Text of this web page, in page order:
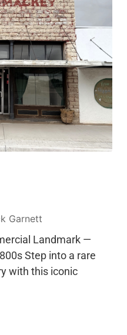
Garnett
Landmark —
Step into a rare
with this iconic